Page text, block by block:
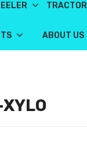
TRACTOR
ABOUT US